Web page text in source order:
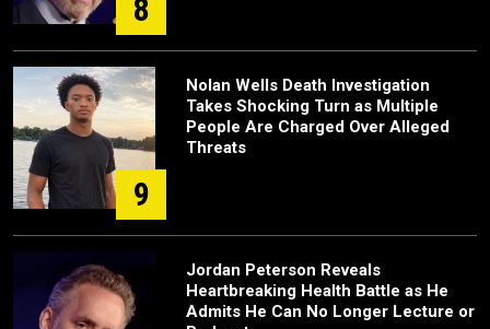
8
9
Nolan Wells Death Investigation
Takes Shocking Turn as Multiple
People Are Charged Over Alleged
Threats
Jordan Peterson Reveals
Heartbreaking Health Battle as He
Admits He Can No Longer Lecture or